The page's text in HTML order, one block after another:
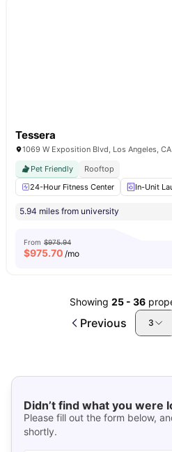
Tessera
1069 W Exposition Blvd, Los Angeles,
Pet Friendly
Rooftop
24-Hour Fitness Center
In-Unit
5.94 miles from university
From $975.94
$975.70 /mo
Showing 25- 36
Previous 3
Didn’t find what you were
Please fill out the form below,
shortly.